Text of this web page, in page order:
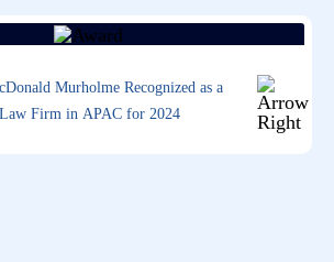
Murholme Recognized as a
Firm in APAC for 2024